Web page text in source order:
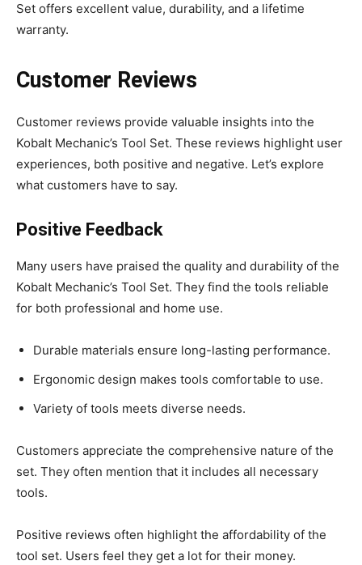
Set offers excellent value, durability, and a lifetime
warranty.
Customer Reviews
Customer reviews provide valuable insights into the
Kobalt Mechanic’s Tool Set. These reviews highlight user
experiences, both positive and negative. Let’s explore
what customers have to say.
Positive Feedback
Many users have praised the quality and durability of the
Kobalt Mechanic’s Tool Set. They find the tools reliable
for both professional and home use.
Durable materials ensure long-lasting performance.
Ergonomic design makes tools comfortable to use.
Variety of tools meets diverse needs.
Customers appreciate the comprehensive nature of the
set. They often mention that it includes all necessary
tools.
Positive reviews often highlight the affordability of the
tool set. Users feel they get a lot for their money.